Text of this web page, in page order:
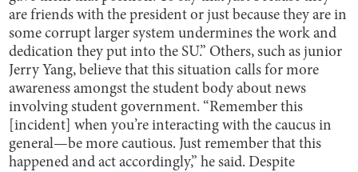
are friends with the president or just because they are in
some corrupt larger system undermines the work and
dedication they put into the SU.” Others, such as junior
Jerry Yang, believe that this situation calls for more
awareness amongst the student body about news
involving student government. “Remember this
[incident] when you’re interacting with the caucus in
general—be more cautious. Just remember that this
happened and act accordingly,” he said. Despite